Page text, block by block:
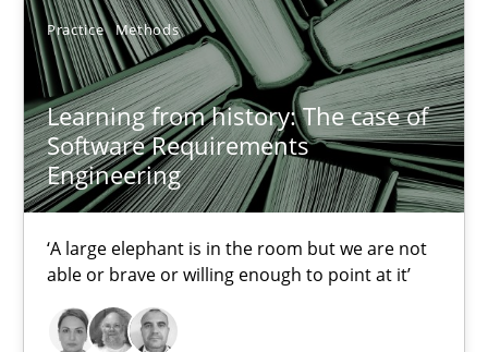
Practice Methods
Learning from history: The case of
Software Requirements
Engineering
‘A large elephant is in the room but we are not
able or brave or willing enough to point at it’
Unique knowledge pool on RE and BA topics
Convenient search
Opportunity for feedback to author and publisher
Free of charge